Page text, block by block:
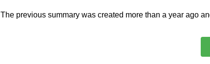
The previous summary was created more than a year ago